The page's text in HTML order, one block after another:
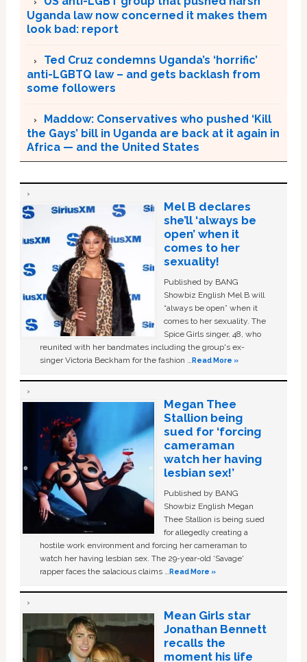
Uganda law now concerned it makes them
look bad: report
Ted Cruz condemns Uganda’s ‘horrific’
anti-LGBTQ law – and gets backlash from
some followers
Maddow: Conservatives who pushed ‘Kill
the Gays’ bill in Uganda are back at it again in
Africa — and the United States
Mel B declares
she’ll ‘always be
open’ when it
comes to her
sexuality!
Published by BANG
Showbiz English Mel B will
“always be open” when it
comes to her sexuality. The
Spice Girls singer, 48, who
reunited with her bandmates including the group's ex-
singer Victoria Beckham for the fashion …Read More »
Megan Thee
Stallion being
sued for ‘forcing
cameraman
watch her having
lesbian sex!’
Published by BANG
Showbiz English Megan
Thee Stallion is being sued
for allegedly creating a
hostile work environment and forcing her cameraman to
watch her having lesbian sex. The 29-year-old ‘Savage'
rapper faces the salacious claims …Read More »
Mean Girls star
Jonathan Bennett
recalls the
moment his life